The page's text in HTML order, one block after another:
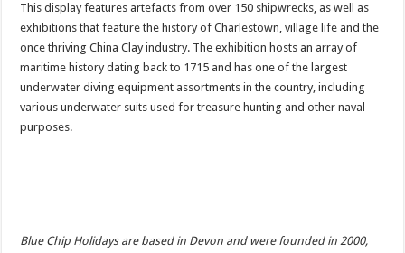
This display features artefacts from over 150 shipwrecks, as well as
exhibitions that feature the history of Charlestown, village life and the
once thriving China Clay industry. ​The exhibition hosts an array of
maritime history dating back to 1715 and has one of the largest
underwater diving equipment assortments in the country, including
various underwater suits used for treasure hunting and other naval
purposes.
Blue Chip Holidays are based in Devon and were founded in 2000,